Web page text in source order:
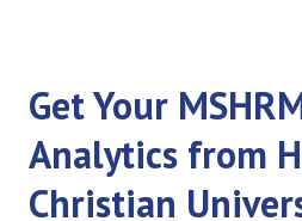
Get Your
Analytics from
Christian